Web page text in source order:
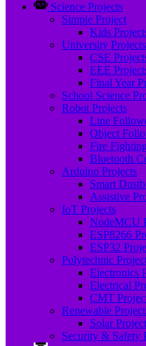
Science Projects
Simple Project
Kids
University Projects
CSE
EEE
Final Year
School Science
Robot Projects
Line
Object
Fire
Bluetooth
Arduino Projects
Smart
Assistive
IoT Projects
NodeMCU
ESP8266
ESP32
Polytechnic
Electronics
Electrical
CMT
Renewable
Solar
Security & Safety